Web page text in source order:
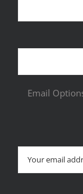
Email